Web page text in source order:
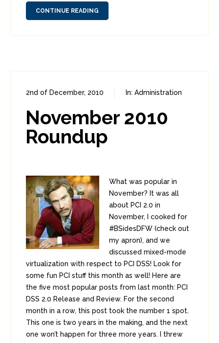
CONTINUE READING
2nd of December, 2010 In: Administration
November 2010
Roundup
What was popular in
November? It was all
about PCI 2.0 in
November, I cooked for
#BSidesDFW (check out
my apron), and we
discussed mixed-mode
virtualization with respect to PCI DSS! Look for
some fun PCI stuff this month as well! Here are
the five most popular posts from last month: PCI
DSS 2.0 Release and Review. For the second
month in a row, this post took the number 1 spot.
This one is two years in the making, and the next
one won’t happen for three more years. I threw